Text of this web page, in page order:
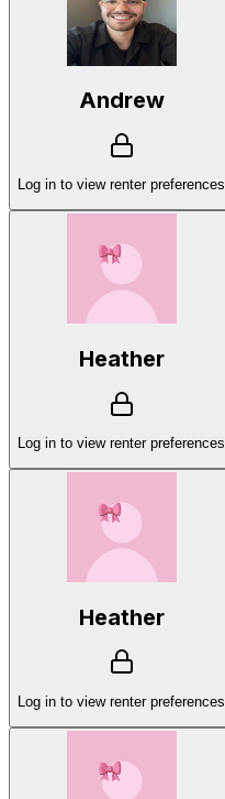
Andrew
Log in to view renter preferences
Heather
Log in to view renter preferences
Heather
Log in to view renter preferences